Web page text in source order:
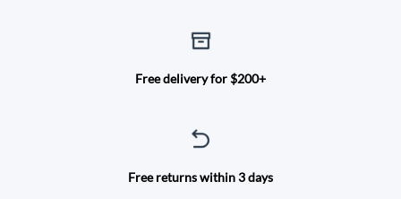
Free delivery for $200+
Free returns within 3 days